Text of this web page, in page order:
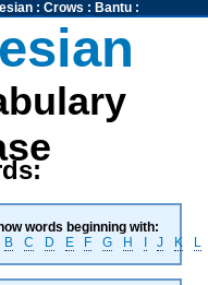
: Crows : Bantu:
words beginning with:
B C D E F G H I J K L